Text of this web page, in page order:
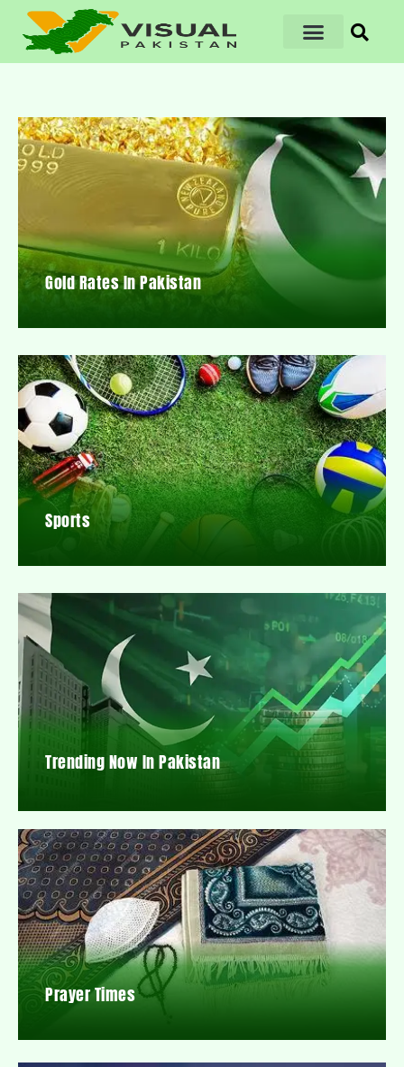
Gold Rates In Pakistan
Sports
Trending Now In Pakistan
Prayer Times